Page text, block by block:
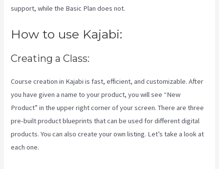
support, while the Basic Plan does not.
How to use Kajabi:
Creating a Class:
Course creation in Kajabi is fast, efficient, and customizable. After
you have given a name to your product, you will see “New
Product” in the upper right corner of your screen. There are three
pre-built product blueprints that can be used for different digital
products. You can also create your own listing. Let’s take a look at
each one.